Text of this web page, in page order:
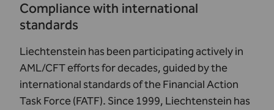
Compliance with international
standards
Liechtenstein has been participating actively in
AML/CFT efforts for decades, guided by the
international standards of the Financial Action
Task Force (FATF). Since 1999, Liechtenstein has